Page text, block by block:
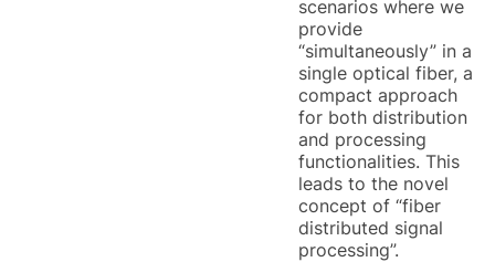
scenarios where we
provide
“simultaneously” in a
single optical fiber, a
compact approach
for both distribution
and processing
functionalities. This
leads to the novel
concept of “fiber
distributed signal
processing”.